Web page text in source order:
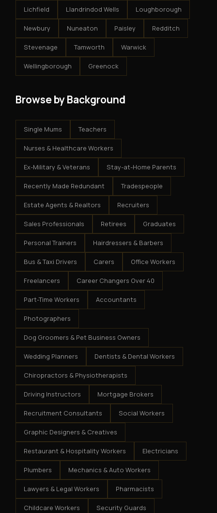
Lichfield Llandrindod Wells Loughborough
Newbury Nuneaton Paisley Redditch
Stevenage Tamworth Warwick
Wellingborough Greenock
Browse by Background
Single Mums Teachers
Nurses & Healthcare Workers
Ex-Military & Veterans Stay-at-Home Parents
Recently Made Redundant Tradespeople
Estate Agents & Realtors Recruiters
Sales Professionals Retirees Graduates
Personal Trainers Hairdressers & Barbers
Bus & Taxi Drivers Carers Office Workers
Freelancers Career Changers Over 40
Part-Time Workers Accountants
Photographers
Dog Groomers & Pet Business Owners
Wedding Planners Dentists & Dental Workers
Chiropractors & Physiotherapists
Driving Instructors Mortgage Brokers
Recruitment Consultants Social Workers
Graphic Designers & Creatives
Restaurant & Hospitality Workers Electricians
Plumbers Mechanics & Auto Workers
Lawyers & Legal Workers Pharmacists
Childcare Workers Security Guards